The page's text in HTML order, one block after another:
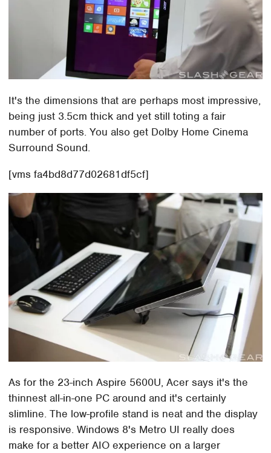
It's the dimensions that are perhaps most impressive,
being just 3.5cm thick and yet still toting a fair
number of ports. You also get Dolby Home Cinema
Surround Sound.
[vms fa4bd8d77d02681df5cf]
As for the 23-inch Aspire 5600U, Acer says it's the
thinnest all-in-one PC around and it's certainly
slimline. The low-profile stand is neat and the display
is responsive. Windows 8's Metro UI really does
make for a better AIO experience on a larger